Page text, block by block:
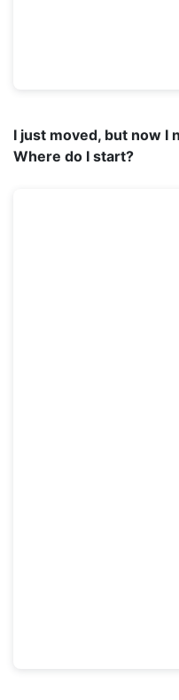
I just moved, but now I
Where do I start?